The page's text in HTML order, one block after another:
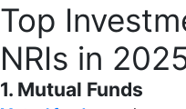
Top
NRIs in
1. Mutual Funds